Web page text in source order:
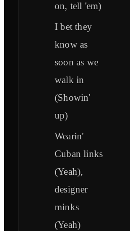
on, tell 'em)
I bet they
know as
soon as we
walk in
(Showin'
up)
Wearin'
Cuban links
(Yeah),
designer
minks
(Yeah)